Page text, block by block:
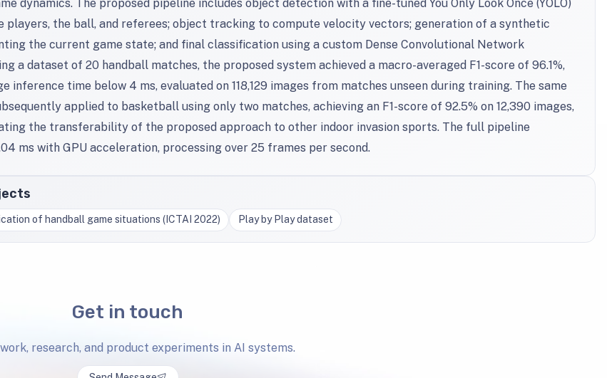
dynamics. The proposed pipeline includes object detection with a fine-tuned You Only Look Once (YOLO)
players, the ball, and referees; object tracking to compute velocity vectors; generation of a synthetic
the current game state; and final classification using a custom Dense Convolutional Network
a dataset of 20 handball matches, the proposed system achieved a macro-averaged F1-score of 96.1%,
inference time below 4 ms, evaluated on 118,129 images from matches unseen during training. The same
applied to basketball using only two matches, achieving an F1-score of 92.5% on 12,390 images,
the transferability of the proposed approach to other indoor invasion sports. The full pipeline
ms with GPU acceleration, processing over 25 frames per second.
of handball game situations (ICTAI 2022) Play by Play dataset
Get in touch
work, research, and product experiments in AI systems.